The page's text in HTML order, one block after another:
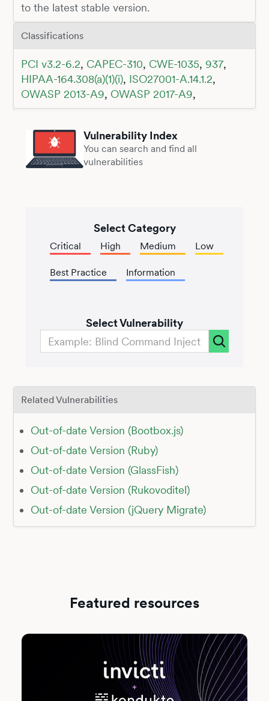
to the latest stable version.
Classifications
PCI v3.2-6.2, CAPEC-310, CWE-1035, 937,
HIPAA-164.308(a)(1)(i), ISO27001-A.14.1.2,
OWASP 2013-A9, OWASP 2017-A9,
Vulnerability Index
You can search and find all
vulnerabilities
Select Category
Critical High Medium Low
Best Practice Information
Select Vulnerability
Related Vulnerabilities
Out-of-date Version (Bootbox.js)
Out-of-date Version (Ruby)
Out-of-date Version (GlassFish)
Out-of-date Version (Rukovoditel)
Out-of-date Version (jQuery Migrate)
Featured resources